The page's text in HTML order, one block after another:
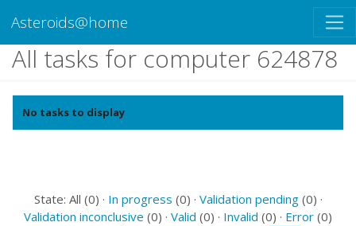
Asteroids@home
All tasks for computer 624878
No tasks to display
State: All (0) · In progress (0) · Validation pending(0) ·
Validation inconclusive (0) · Valid (0) · Invalid (0) · Error (0)